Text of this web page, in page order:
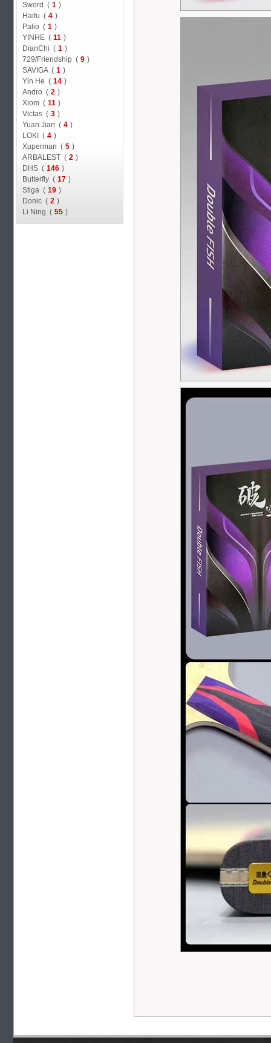
Sword ( 1 )
Haifu ( 4 )
Palio ( 1 )
YINHE ( 11 )
DianChi ( 1 )
729/Friendship ( 9 )
SAVIGA ( 1 )
Yin He ( 14 )
Andro ( 2 )
Xiom ( 11 )
Victas ( 3 )
Yuan Jian ( 4 )
LOKI ( 4 )
Xuperman ( 5 )
ARBALEST ( 2 )
DHS ( 146 )
Butterfly ( 17 )
Stiga ( 19 )
Donic ( 2 )
Li Ning ( 55 )